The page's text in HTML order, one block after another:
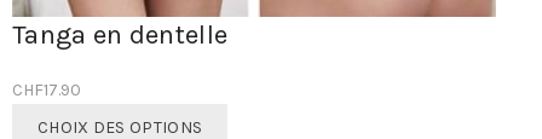
Tanga en dentelle
CHF17.90
CHOIX DES OPTIONS